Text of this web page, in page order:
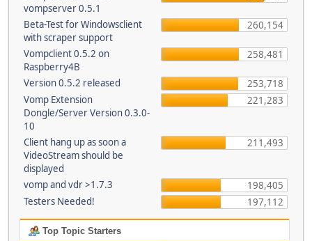
vompserver 0.5.1
Beta-Test for Windowsclient
with scraper support
260,154
Vompclient 0.5.2 on
Raspberry4B
258,481
Version 0.5.2 released
253,718
Vomp Extension
Dongle/Server Version 0.3.0-
10
221,283
Client hang up as soon a
VideoStream should be
displayed
211,493
vomp and vdr >1.7.3
198,405
Testers Needed!
197,112
Top Topic Starters